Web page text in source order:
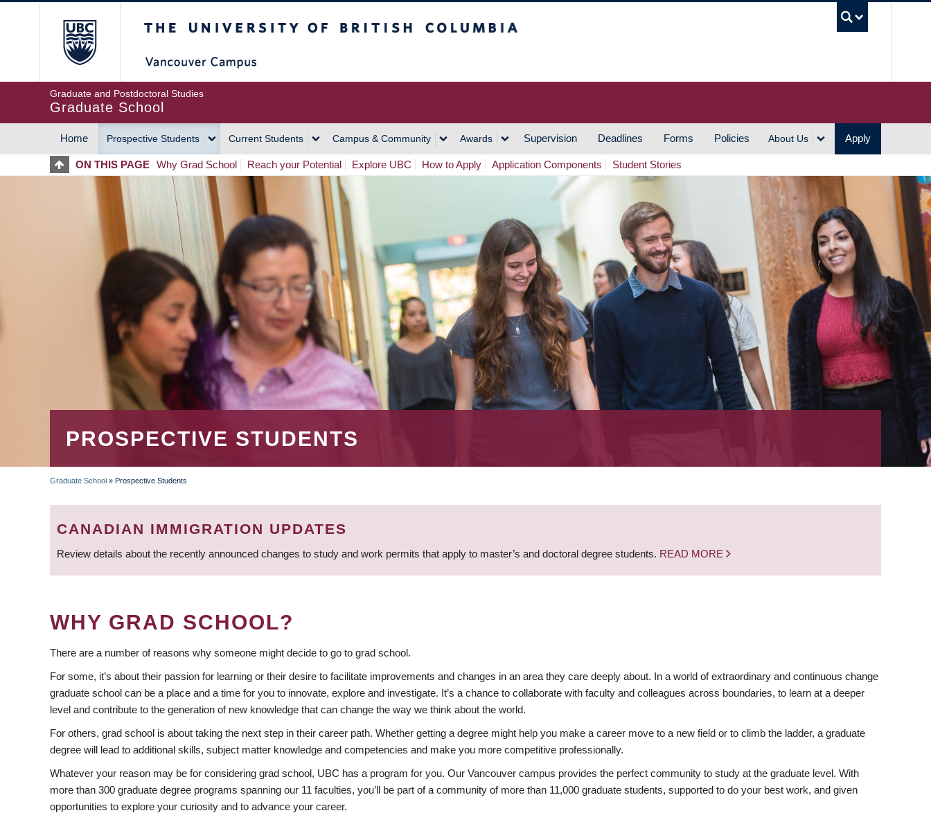
Graduate and Postdoctoral Studies
Graduate School
MAIN
NAVIGATION
Home Prospective Students Current Students Campus & Community Awards Supervision Deadlines Forms Policies About Us Apply
ON THIS PAGE Why Grad School Reach your Potential Explore UBC How to Apply Application Components Student Stories
PROSPECTIVE STUDENTS
BREADCRUMB
Graduate School » Prospective Students
CANADIAN IMMIGRATION UPDATES
Review details about the recently announced changes to study and work permits that apply to master’s and doctoral degree students. READ MORE
WHY GRAD SCHOOL?
There are a number of reasons why someone might decide to go to grad school.
For some, it’s about their passion for learning or their desire to facilitate improvements and changes in an area they care deeply about. In a world of extraordinary and continuous change
graduate school can be a place and a time for you to innovate, explore and investigate. It’s a chance to collaborate with faculty and colleagues across boundaries, to learn at a deeper
level and contribute to the generation of new knowledge that can change the way we think about the world.
For others, grad school is about taking the next step in their career path. Whether getting a degree might help you make a career move to a new field or to climb the ladder, a graduate
degree will lead to additional skills, subject matter knowledge and competencies and make you more competitive professionally.
Whatever your reason may be for considering grad school, UBC has a program for you. Our Vancouver campus provides the perfect community to study at the graduate level. With
more than 300 graduate degree programs spanning our 11 faculties, you’ll be part of a community of more than 11,000 graduate students, supported to do your best work, and given
opportunities to explore your curiosity and to advance your career.